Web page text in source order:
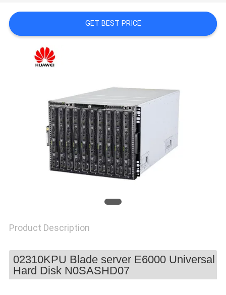
QUOTE
SITEMAP
POLICY
GET BEST PRICE
Product Description
02310KPU Blade server E6000 Universal
Hard Disk N0SASHD07